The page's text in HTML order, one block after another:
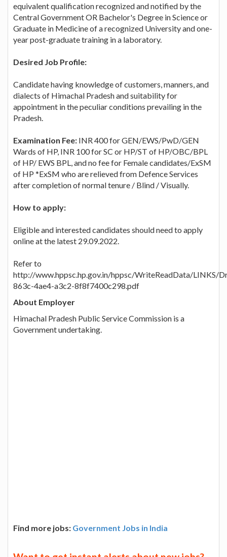
equivalent qualification recognized and notified by the
Central Government OR Bachelor's Degree in Science or
Graduate in Medicine of a recognized University and one-
year post-graduate training in a laboratory.
Desired Job Profile:
Candidate having knowledge of customers, manners, and
dialects of Himachal Pradesh and suitability for
appointment in the peculiar conditions prevailing in the
Pradesh.
Examination Fee: INR 400 for GEN/EWS/PwD/GEN
Wards of HP, INR 100 for SC or HP/ST of HP/OBC/BPL
of HP/ EWS BPL, and no fee for Female candidates/ExSM
of HP *ExSM who are relieved from Defence Services
after completion of normal tenure / Blind / Visually.
How to apply:
Eligible and interested candidates should need to apply
online at the latest 29.09.2022.
Refer to
http://www.hppsc.hp.gov.in/hppsc/WriteReadData/LINKS/
863c-4ae4-a3c2-8f8f7400c298.pdf
About Employer
Himachal Pradesh Public Service Commission is a
Government undertaking.
Find more jobs: Government Jobs in India